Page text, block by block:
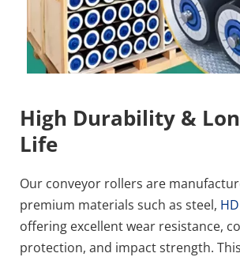
High Durability &
Life
Our conveyor rollers are
premium materials such as steel,
offering excellent wear resistance,
protection, and impact strength.